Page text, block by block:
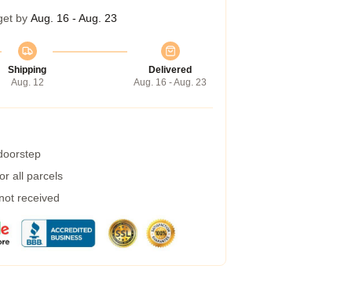
by Aug. 16 - Aug. 23
Shipping
Aug. 12
Delivered
Aug. 16 - Aug. 23
all parcels
received